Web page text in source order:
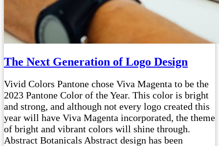
The Next Generation of Logo Design
Vivid Colors Pantone chose Viva Magenta to be the
2023 Pantone Color of the Year. This color is bright
and strong, and although not every logo created this
year will have Viva Magenta incorporated, the theme
of bright and vibrant colors will shine through.
Abstract Botanicals Abstract design has been